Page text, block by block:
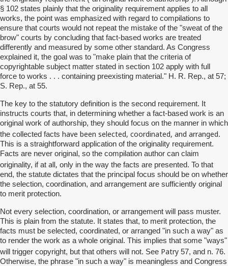
§ 102 states plainly that the originality requirement applies to all
works, the point was emphasized with regard to compilations to
ensure that courts would not repeat the mistake of the "sweat of the
brow" courts by concluding that fact-based works are treated
differently and measured by some other standard. As Congress
explained it, the goal was to "make plain that the criteria of
copyrightable subject matter stated in section 102 apply with full
force to works . . . containing preexisting material." H. R. Rep., at 57;
S. Rep., at 55.
The key to the statutory definition is the second requirement. It
instructs courts that, in determining whether a fact-based work is an
original work of authorship, they should focus on the manner in which
the collected facts have been selected, coordinated, and arranged.
This is a straightforward application of the originality requirement.
Facts are never original, so the compilation author can claim
originality, if at all, only in the way the facts are presented. To that
end, the statute dictates that the principal focus should be on whether
the selection, coordination, and arrangement are sufficiently original
to merit protection.
Not every selection, coordination, or arrangement will pass muster.
This is plain from the statute. It states that, to merit protection, the
facts must be selected, coordinated, or arranged "in such a way" as
to render the work as a whole original. This implies that some "ways"
will trigger copyright, but that others will not. See Patry 57, and n. 76.
Otherwise, the phrase "in such a way" is meaningless and Congress